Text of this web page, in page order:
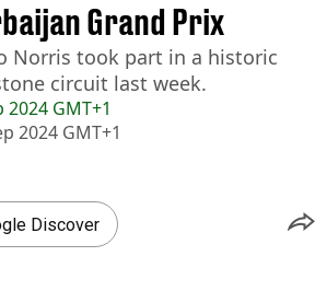
2024 GMT+1
2024 GMT+1
Grand Prix
Norris took part in a historic
circuit last week.
Discover